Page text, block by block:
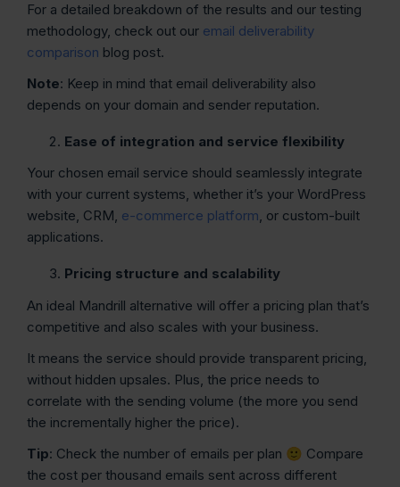
For a detailed breakdown of the results and our testing
methodology, check out our email deliverability
comparison blog post.
Note: Keep in mind that email deliverability also
depends on your domain and sender reputation.
Ease of integration and service flexibility
Your chosen email service should seamlessly integrate
with your current systems, whether it’s your WordPress
website, CRM, e-commerce platform, or custom-built
applications.
Pricing structure and scalability
An ideal Mandrill alternative will offer a pricing plan that’s
competitive and also scales with your business.
It means the service should provide transparent pricing,
without hidden upsales. Plus, the price needs to
correlate with the sending volume (the more you send
the incrementally higher the price).
Tip: Check the number of emails per plan 🙂 Compare
the cost per thousand emails sent across different